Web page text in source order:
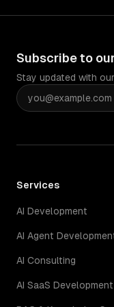
Subscribe to
Stay updated with
Services
AI Development
AI Agent
AI Consulting
AI SaaS Development